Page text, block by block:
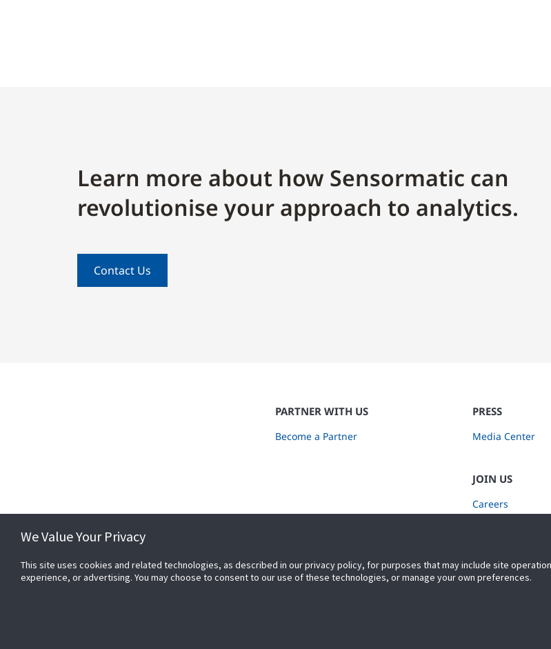
Learn more about how Sensormatic can
revolutionise your approach to analytics.
Contact Us
PARTNER WITH US
Become a Partner
PRESS
Media Center
JOIN US
Careers
We Value Your Privacy
This site uses cookies and related technologies, as described in our privacy policy, for purposes that may include site
experience, or advertising. You may choose to consent to our use of these technologies, or manage your own preferences.